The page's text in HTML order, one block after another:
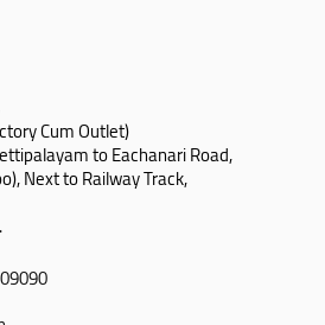
Cum Outlet)
to Eachanari Road,
Next to Railway Track,